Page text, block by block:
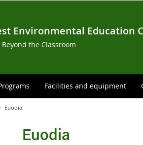
Environmental Education
the Classroom
Facilities and equipment
Euodia
Euodia